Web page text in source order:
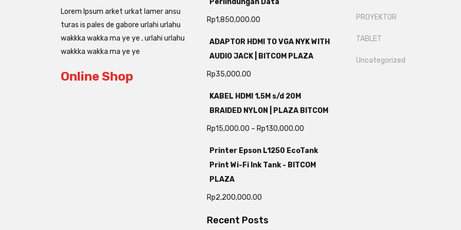
Lorem Ipsum arket urkat lamer ansu
turas is pales de gabore urlahi urlahu
wakkka wakka ma ye ye , urlahi urlahu
wakkka wakka ma ye ye
Online Shop
Rp1,850,000.00
ADAPTOR HDMI TO VGA NYK WITH
AUDIO JACK | BITCOM PLAZA
Rp35,000.00
KABEL HDMI 1,5M s/d 20M
BRAIDED NYLON | PLAZA BITCOM
Rp15,000.00 – Rp130,000.00
Printer Epson L1250 EcoTank
Print Wi-Fi Ink Tank - BITCOM
PLAZA
Rp2,200,000.00
Recent Posts
PROYEKTOR
TABLET
Uncategorized